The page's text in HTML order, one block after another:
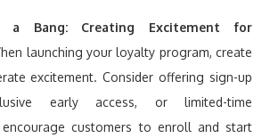
a Bang:
Creating Excitement for
launching your loyalty program, create
excitement. Consider offering sign-up
early access, or limited-time
customers to enroll and start